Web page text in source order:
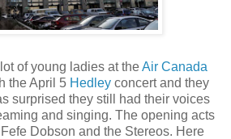
of young ladies at theAir Canada
the April 5 Hedley concert and they
surprised they still had their voices
and singing. The opening acts
Dobson and the Stereos. Here